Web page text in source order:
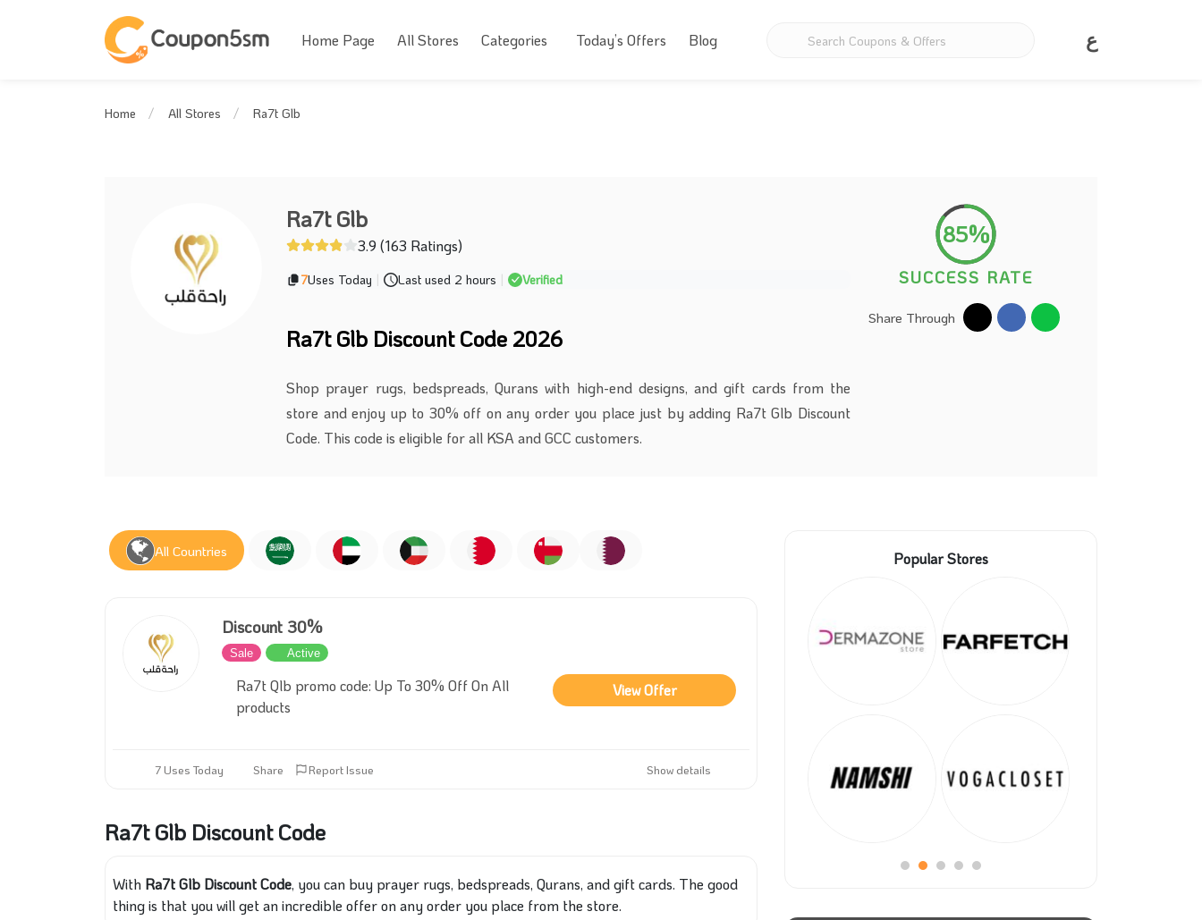
Home Page All Stores Categories Today’s Offers Blog ع
Home All Stores Ra7t Glb
Ra7t Glb
3.9 (163 Ratings)
7Uses Today | Last used 2 hours | Verified
Ra7t Glb Discount Code 2026
Shop prayer rugs, bedspreads, Qurans with high-end designs, and gift cards from the
store and enjoy up to 30% off on any order you place just by adding Ra7t Glb Discount
Code. This code is eligible for all KSA and GCC customers.
85%
SUCCESS RATE
Share Through
All Countries
Discount 30%
Sale Active
Ra7t Qlb promo code: Up To 30% Off On All
products
View Offer
7 Uses Today Share Report Issue Show details
Ra7t Glb Discount Code
With Ra7t Glb Discount Code, you can buy prayer rugs, bedspreads, Qurans, and gift cards. The good
thing is that you will get an incredible offer on any order you place from the store.
Popular Stores